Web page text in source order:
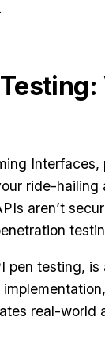
ride-
aren’t
pen testing, is
real-world